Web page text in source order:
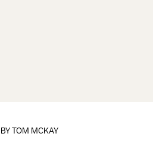
BYTOM MCKAY